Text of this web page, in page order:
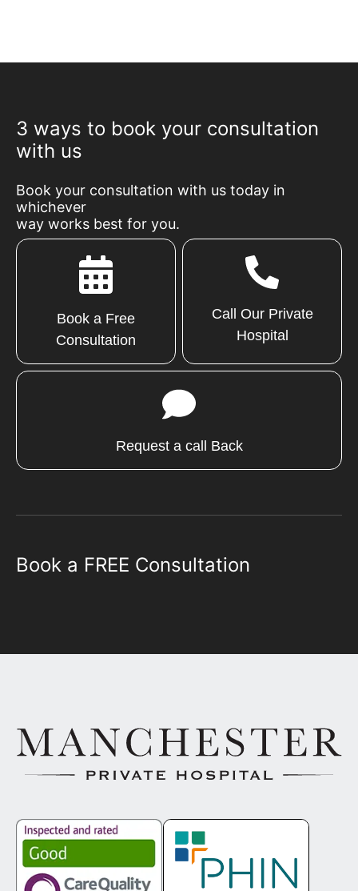
3 ways to book your consultation
with us
Book your consultation with us today in
whichever
way works best for you.
Book a Free
Consultation
Call Our Private
Hospital
Request a call Back
Book a FREE Consultation